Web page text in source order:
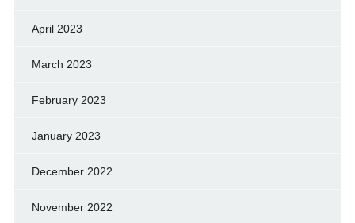
April 2023
March 2023
February 2023
January 2023
December 2022
November 2022